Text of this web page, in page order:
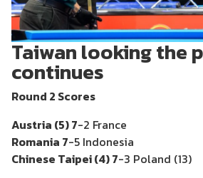
Taiwan looking the
continues
Round 2 Scores
Austria (5) 7-2 France
Romania 7-5 Indonesia
Chinese Taipei (4) 7-3 Poland (13)